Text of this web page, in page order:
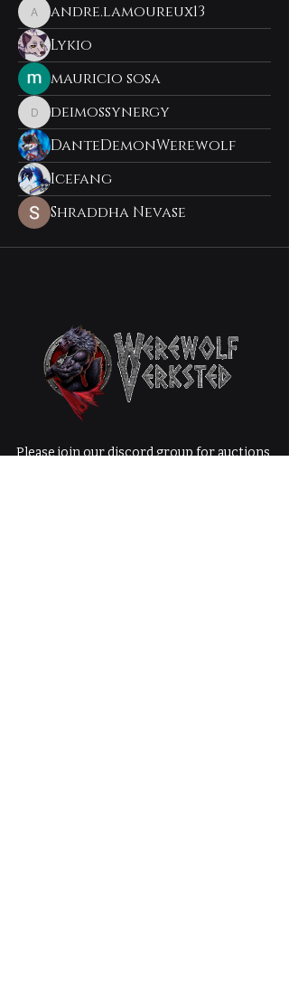
andre.lamoureux13
andre.lamoureux13
Lykio
mauricio sosa
deimossynergy
deimossynergy
DanteDemonWerewolf
Icefang
Shraddha Nevase
Please join our discord group for auctions,